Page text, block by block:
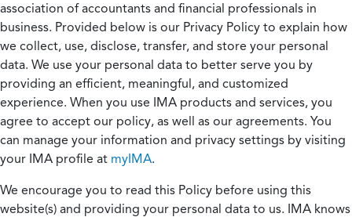
association of accountants and financial professionals in
business. Provided below is our Privacy Policy to explain how
we collect, use, disclose, transfer, and store your personal
data. We use your personal data to better serve you by
providing an efficient, meaningful, and customized
experience. When you use IMA products and services, you
agree to accept our policy, as well as our agreements. You
can manage your information and privacy settings by visiting
your IMA profile at myIMA.
We encourage you to read this Policy before using this
website(s) and providing your personal data to us. IMA knows